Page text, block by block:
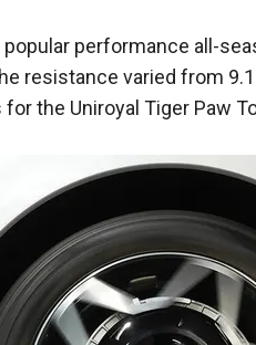
performance all-
resistance varied from
the Uniroyal Tiger Paw